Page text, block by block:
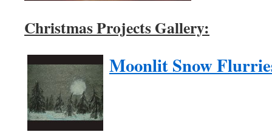
Christmas Projects Gallery:
Moonlit Snow